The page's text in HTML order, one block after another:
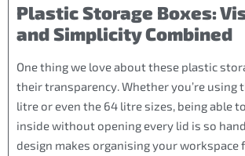
Plastic Storage Boxes:
and Simplicity Combined
One thing we love about these plastic
their transparency. Whether you’re using
litre or even the 64 litre sizes, being able
inside without opening every lid is so
design makes organising your workspace